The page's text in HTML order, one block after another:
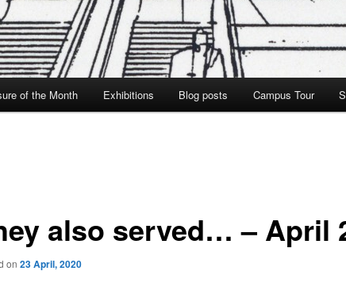
of the Month Exhibitions Blog posts Campus Tour
also served… – April
on 23 April, 2020